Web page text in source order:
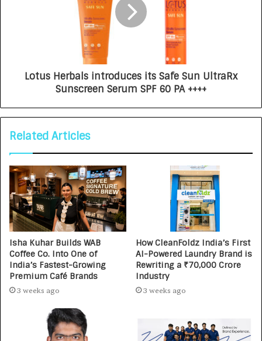
Lotus Herbals introduces its Safe Sun UltraRx
Sunscreen Serum SPF 60 PA ++++
Related Articles
Isha Kuhar Builds WAB
Coffee Co. Into One of
India’s Fastest-Growing
Premium Café Brands
3 weeks ago
How CleanFoldz India’s First
AI-Powered Laundry Brand is
Rewriting a ₹70,000 Crore
Industry
3 weeks ago